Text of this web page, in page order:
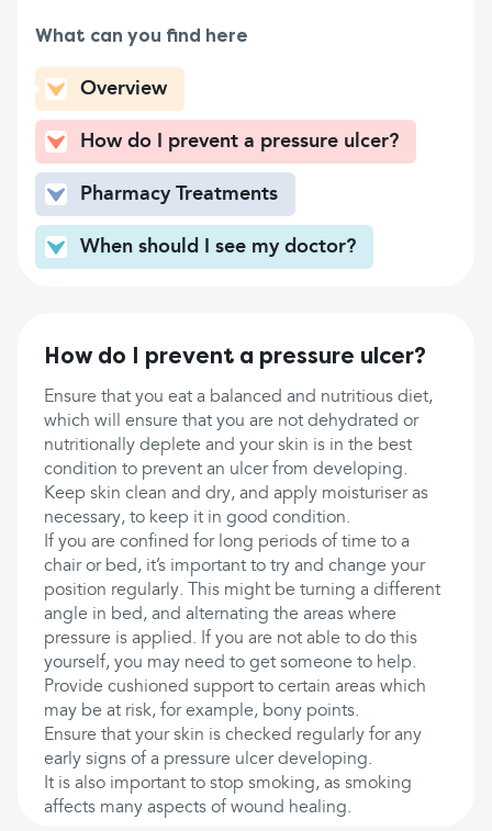
What can you find here
Overview
How do I prevent a pressure ulcer?
Pharmacy Treatments
When should I see my doctor?
How do I prevent a pressure ulcer?
Ensure that you eat a balanced and nutritious diet,
which will ensure that you are not dehydrated or
nutritionally deplete and your skin is in the best
condition to prevent an ulcer from developing.
Keep skin clean and dry, and apply moisturiser as
necessary, to keep it in good condition.
If you are confined for long periods of time to a
chair or bed, it’s important to try and change your
position regularly. This might be turning a different
angle in bed, and alternating the areas where
pressure is applied. If you are not able to do this
yourself, you may need to get someone to help.
Provide cushioned support to certain areas which
may be at risk, for example, bony points.
Ensure that your skin is checked regularly for any
early signs of a pressure ulcer developing.
It is also important to stop smoking, as smoking
affects many aspects of wound healing.